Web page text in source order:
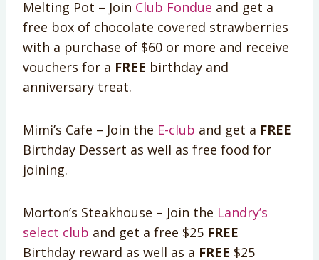
Melting Pot – Join Club Fondue and get a
free box of chocolate covered strawberries
with a purchase of $60 or more and receive
vouchers for a FREE birthday and
anniversary treat.
Mimi’s Cafe – Join the E-club and get a FREE
Birthday Dessert as well as free food for
joining.
Morton’s Steakhouse – Join the Landry’s
select club and get a free $25 FREE
Birthday reward as well as a FREE $25